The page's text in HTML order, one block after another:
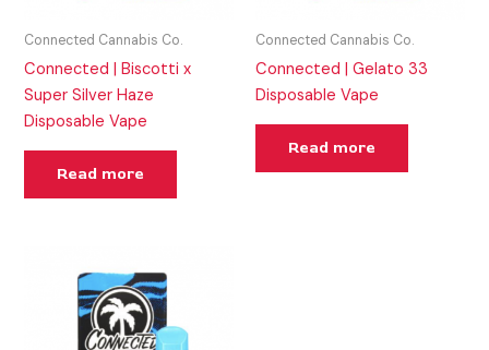
Connected Cannabis Co.
Connected | Biscotti x
Super Silver Haze
Disposable Vape
Read more
Connected Cannabis Co.
Connected | Gelato 33
Disposable Vape
Read more